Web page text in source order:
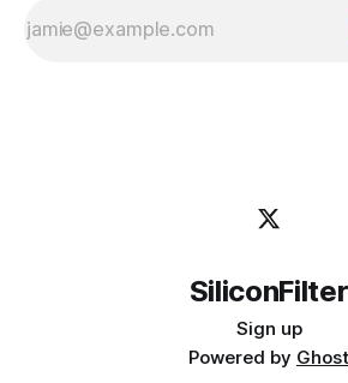
SiliconFilter
Sign up
Powered by Ghost